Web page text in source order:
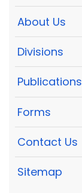
About Us
Divisions
Publications
Forms
Contact Us
Sitemap